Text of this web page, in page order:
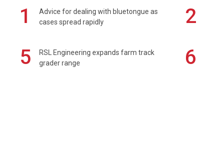
1
Advice for dealing with bluetongue as
cases spread rapidly
2
5
RSL Engineering expands farm track
grader range
6